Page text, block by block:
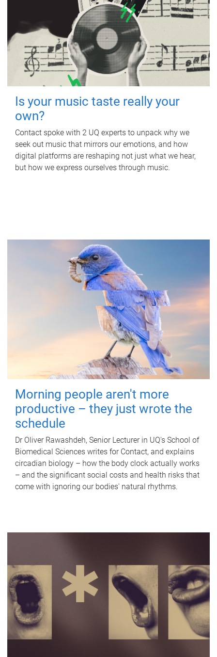
Is your music taste really your
own?
Contact spoke with 2 UQ experts to unpack why we
seek out music that mirrors our emotions, and how
digital platforms are reshaping not just what we hear,
but how we express ourselves through music.
Morning people aren't more
productive – they just wrote the
schedule
Dr Oliver Rawashdeh, Senior Lecturer in UQ's School of
Biomedical Sciences writes for Contact, and explains
circadian biology – how the body clock actually works
– and the significant social costs and health risks that
come with ignoring our bodies' natural rhythms.